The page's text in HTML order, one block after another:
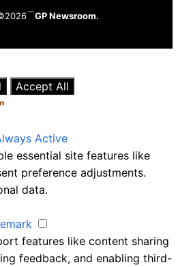
GP Newsroom.
Accept All
Active
essential site features like
preference adjustments.
data.
features like content sharing
feedback, and enabling third-